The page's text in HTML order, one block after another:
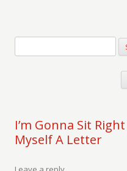
I’m Gonna Sit
Myself A Letter